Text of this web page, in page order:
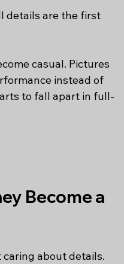
details are the first
casual. Pictures
instead of
to fall apart in full-
Become a
about details.